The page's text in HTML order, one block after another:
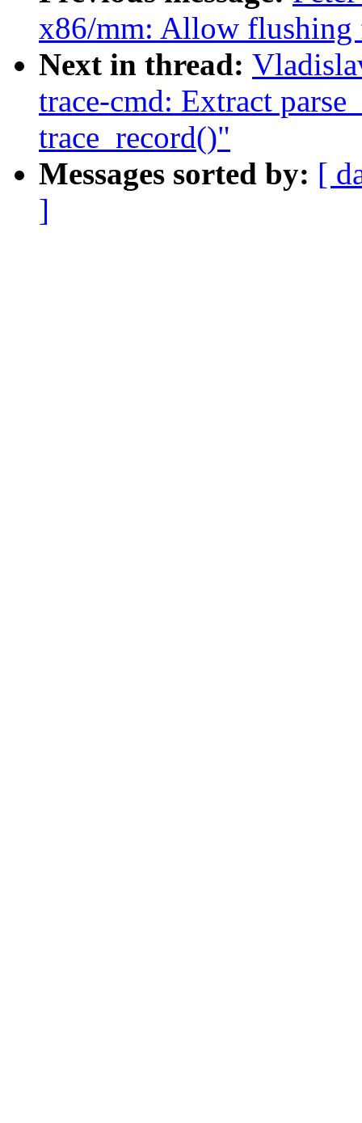
x86/mm: Allow flushing
Next in thread:
trace-cmd: Extract
trace_record()"
Messages sorted by: [
]